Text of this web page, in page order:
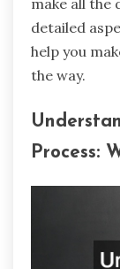
detailed
help you
the way.
Process: